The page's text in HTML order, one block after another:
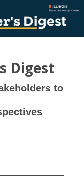
Digest
to